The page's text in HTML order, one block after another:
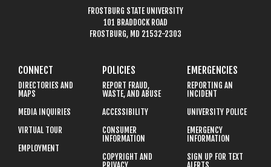
FROSTBURG STATE UNIVERSITY
101 BRADDOCK ROAD
FROSTBURG, MD 21532-2303
CONNECT
DIRECTORIES AND
MAPS
MEDIA INQUIRIES
VIRTUAL TOUR
EMPLOYMENT
POLICIES
REPORT FRAUD,
WASTE, AND ABUSE
ACCESSIBILITY
CONSUMER
INFORMATION
COPYRIGHT AND
EMERGENCIES
REPORTING AN
INCIDENT
UNIVERSITY POLICE
EMERGENCY
INFORMATION
SIGN UP FOR TEXT